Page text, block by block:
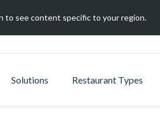
to see content specific to your region.
Solutions Restaurant Types